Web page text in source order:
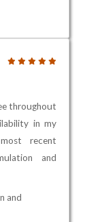
throughout
in my
recent
and
and